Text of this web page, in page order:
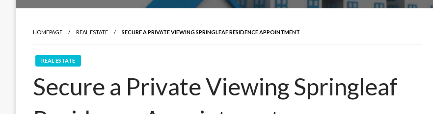
HOMEPAGE REAL ESTATE SECURE A PRIVATE VIEWING SPRINGLEAF RESIDENCE APPOINTMENT
REAL ESTATE
Secure a Private Viewing Springleaf